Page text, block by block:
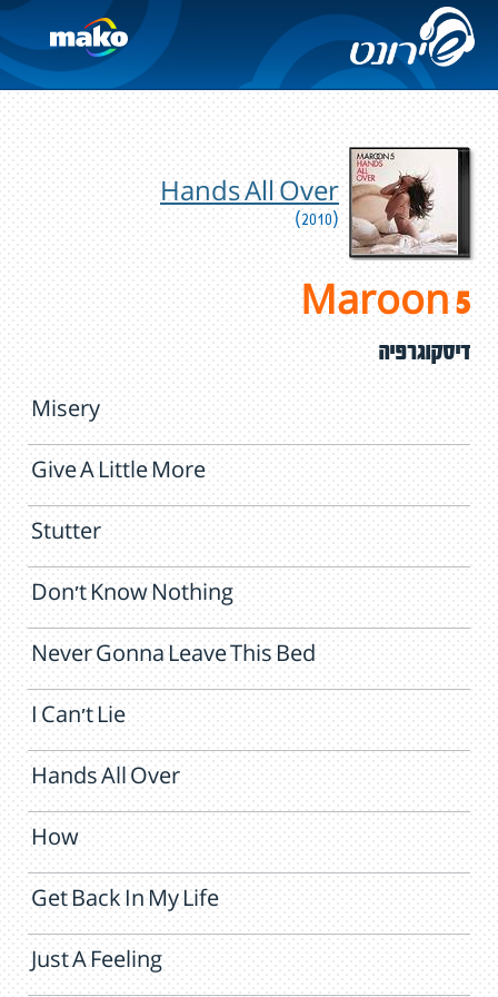
Hands All Over
(2010)
Maroon 5
דיסקוגרפיה
Misery
Give A Little More
Stutter
Don't Know Nothing
Never Gonna Leave This Bed
I Can't Lie
Hands All Over
How
Get Back In My Life
Just A Feeling